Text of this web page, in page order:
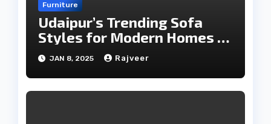
Furniture
Udaipur’s Trending Sofa
Styles for Modern Homes in
2025
JAN 8, 2025 Rajveer